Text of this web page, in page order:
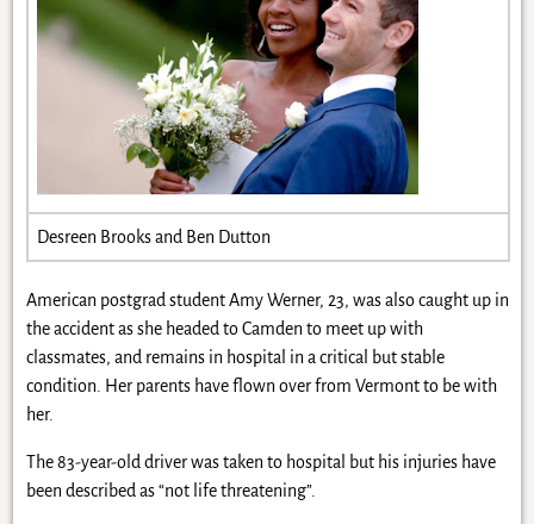
Desreen Brooks and Ben Dutton
American postgrad student Amy Werner, 23, was also caught up in
the accident as she headed to Camden to meet up with
classmates, and remains in hospital in a critical but stable
condition. Her parents have flown over from Vermont to be with
her.
The 83-year-old driver was taken to hospital but his injuries have
been described as “not life threatening”.